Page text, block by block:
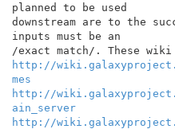
planned to be used
downstream are to the
inputs must be an
http://
mes
http://
ain_server
http://